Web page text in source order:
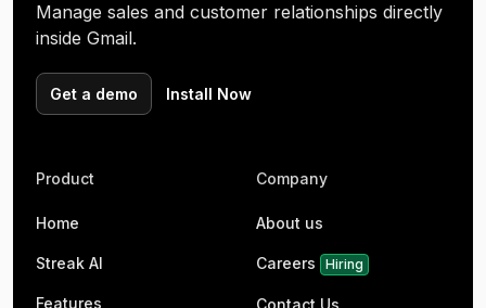
Manage sales and customer relationships directly
inside Gmail.
Get a demo Install Now
Product
Home
Streak AI
Features
Company
About us
Careers Hiring
Contact Us